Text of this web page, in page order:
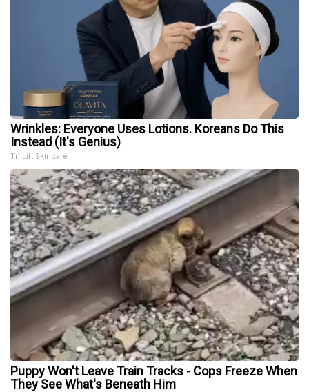
Wrinkles: Everyone Uses Lotions. Koreans Do This
Instead (It's Genius)
Tri Lift Skincare
Puppy Won't Leave Train Tracks - Cops Freeze When
They See What's Beneath Him